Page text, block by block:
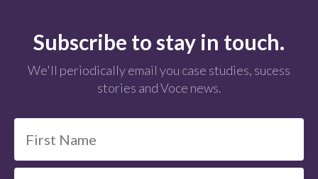
Subscribe to stay in touch.
We'll periodically email you case studies, sucess
stories and Voce news.